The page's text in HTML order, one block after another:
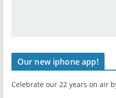
Our new iphone app!
Celebrate our 22 years on air